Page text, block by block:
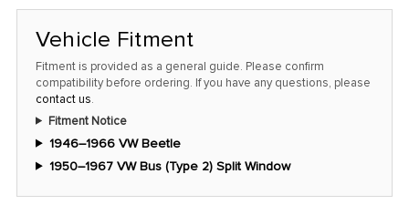
at
thisVehicle Fitment
Fitment is provided as a general guide. Please confirm
compatibility before ordering. If you have any questions, please
contact us.
Fitment Notice
1946–1966 VW Beetle
1950–1967 VW Bus (Type 2) Split Window